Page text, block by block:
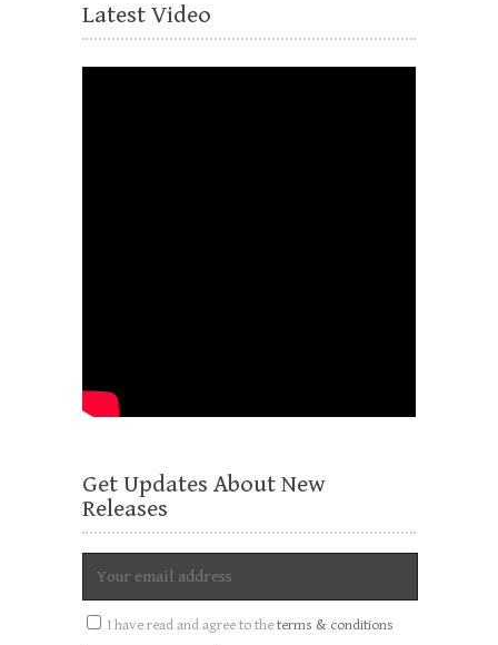
Latest Video
Get Updates About New
Releases
I have read and agree to theterms & conditions